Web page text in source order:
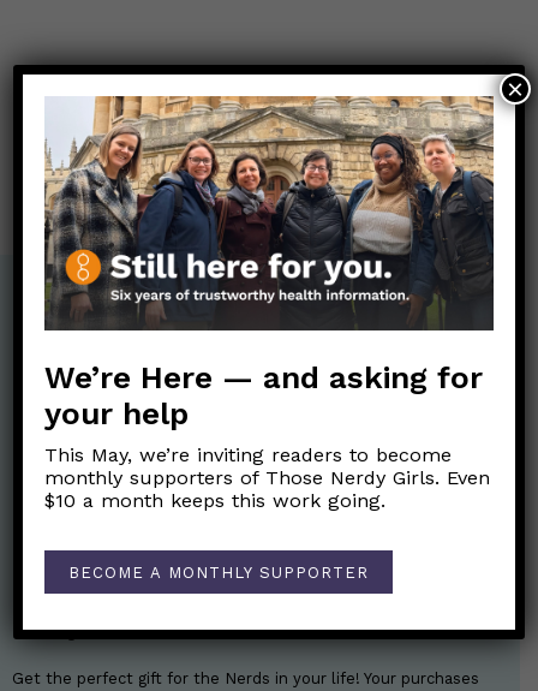
Post
navigation
¿Las personas embarazadas pueden recibir la vacuna
contra COVID-19?→
Nerdy Merch
Get the perfect gift for the Nerds in your life! Your purchases
We’re Here — and asking for
your help
This May, we’re inviting readers to become
monthly supporters of Those Nerdy Girls. Even
$10 a month keeps this work going.
BECOME A MONTHLY SUPPORTER
×